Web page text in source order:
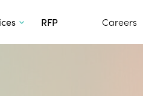
RFP Careers